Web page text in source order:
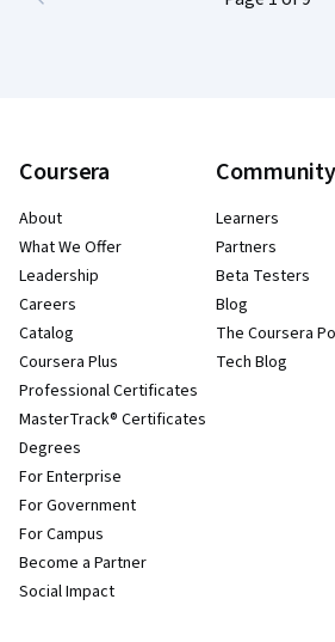
Coursera
About
What We Offer
Leadership
Careers
Catalog
Coursera Plus
Professional Certificates
MasterTrack® Certificates
Degrees
For Enterprise
For Government
For Campus
Become a Partner
Social Impact
Community
Learners
Partners
Beta Testers
Blog
The Coursera
Tech Blog